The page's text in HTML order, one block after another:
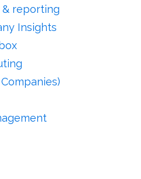
reporting
Insights